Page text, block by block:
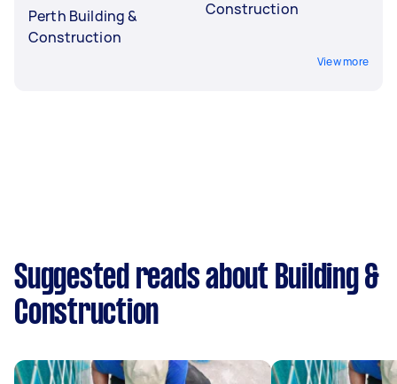
Perth Building &
Construction
Construction
View more
Suggested reads about Building &
Construction